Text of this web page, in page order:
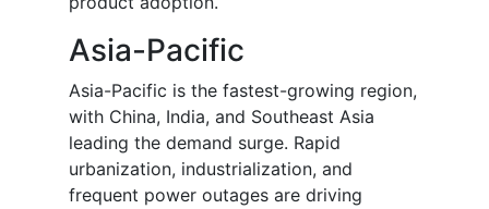
Asia-Pacific
Asia-Pacific is the fastest-growing region,
with China, India, and Southeast Asia
leading the demand surge. Rapid
urbanization, industrialization, and
frequent power outages are driving